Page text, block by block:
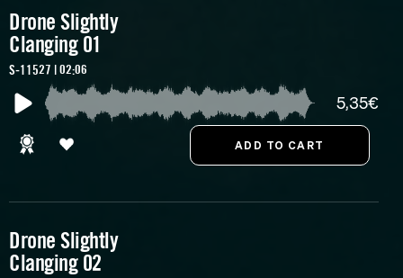
Drone Slightly
Clanging 01
S-11527 | 02:06
5,35€
Drone Slightly
Clanging 02